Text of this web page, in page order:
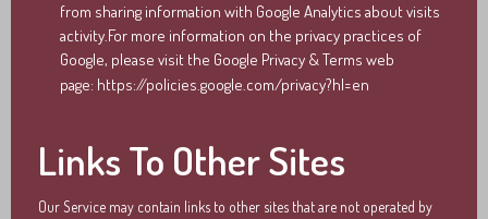
from sharing information with Google Analytics about visits
activity.For more information on the privacy practices of
Google, please visit the Google Privacy & Terms web
page: https://policies.google.com/privacy?hl=en
Links To Other Sites
Our Service may contain links to other sites that are not operated by